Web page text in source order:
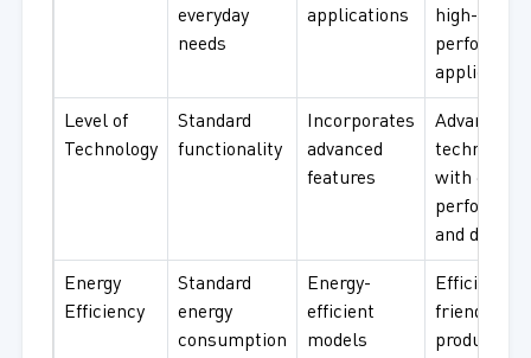
everyday
needs
applications
high-
Level of
Technology
Standard
functionality
Incorporates
advanced
features
Advanced
technology
with
and
Energy
Efficiency
Standard
energy
consumption
Energy-
efficient
models
Efficient,
friendly
products